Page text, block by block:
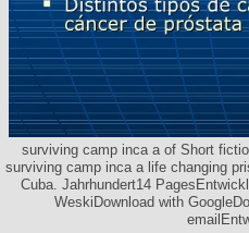
surviving camp inca a of Short
surviving camp inca a life changing
Cuba. Jahrhundert14
WeskiDownload with